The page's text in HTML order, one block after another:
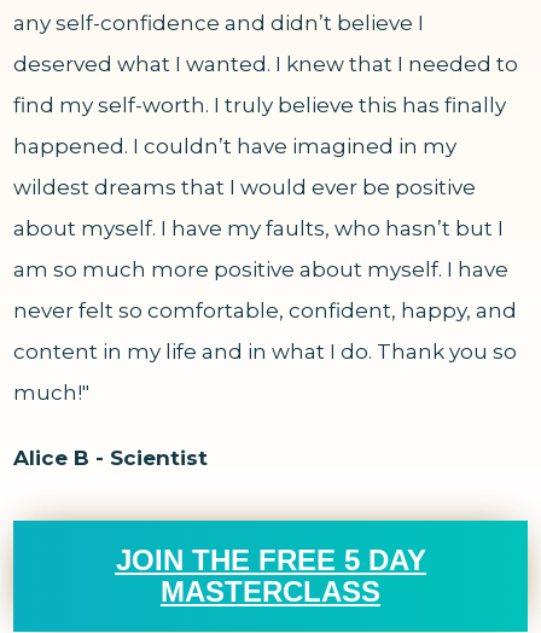
any self-confidence and didn’t believe I
deserved what I wanted. I knew that I needed to
find my self-worth. I truly believe this has finally
happened. I couldn’t have imagined in my
wildest dreams that I would ever be positive
about myself. I have my faults, who hasn’t but I
am so much more positive about myself. I have
never felt so comfortable, confident, happy, and
content in my life and in what I do. Thank you so
much!"
Alice B - Scientist
JOIN THE FREE 5 DAY
MASTERCLASS